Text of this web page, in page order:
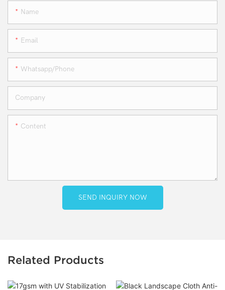
Name
Email
Whatsapp/phone
Company
Content
SEND INQUIRY NOW
Related Products